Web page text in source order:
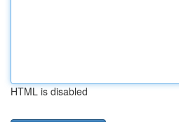
HTML is disabled